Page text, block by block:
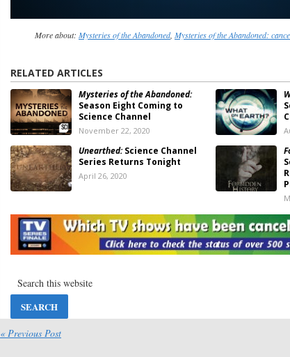
More about: Mysteries of the Abandoned, Mysteries of the Abandoned:
RELATED ARTICLES
Mysteries of the Abandoned:
Season Eight Coming to
Science Channel
November 22, 2020
Unearthed:Science Channel
Series Returns Tonight
April 26, 2020
Mysteries of the Abandoned:
Science Channel Series
Returns This Month
March 15, 2020
Returns to Science Channel
« Previous Post